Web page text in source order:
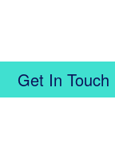
Get In Touch